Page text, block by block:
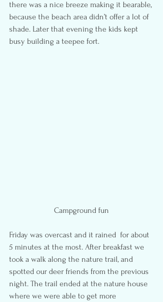
there was a nice breeze making it bearable,
because the beach area didn’t offer a lot of
shade. Later that evening the kids kept
busy building a teepee fort.
Campground fun
Friday was overcast and it rained  for about
5 minutes at the most. After breakfast we
took a walk along the nature trail, and
spotted our deer friends from the previous
night. The trail ended at the nature house
where we were able to get more